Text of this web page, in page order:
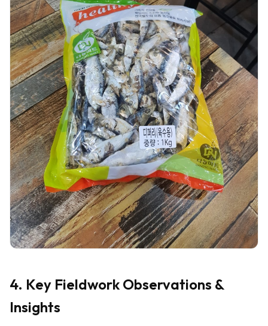
4. Key Fieldwork Observations &
Insights